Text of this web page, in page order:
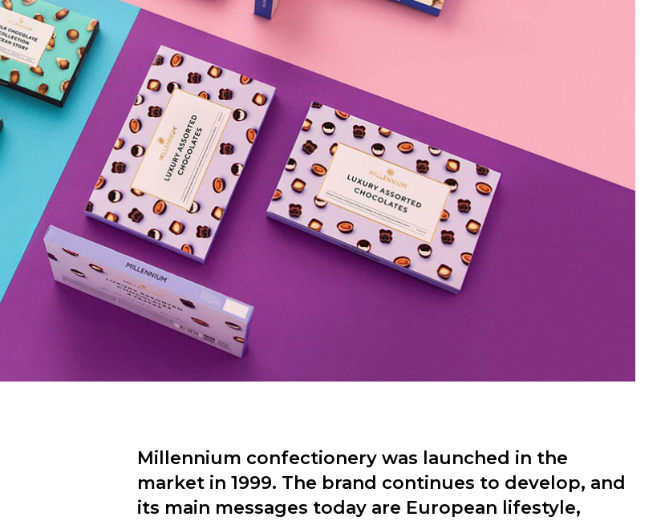
Millennium confectionery was launched in the
market in 1999. The brand continues to develop, and
its main messages today are European lifestyle,